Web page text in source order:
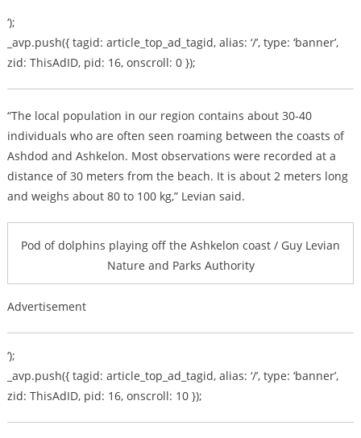
‘);
_avp.push({ tagid: article_top_ad_tagid, alias: ‘/’, type: ‘banner’,
zid: ThisAdID, pid: 16, onscroll: 0 });
“The local population in our region contains about 30-40
individuals who are often seen roaming between the coasts of
Ashdod and Ashkelon. Most observations were recorded at a
distance of 30 meters from the beach. It is about 2 meters long
and weighs about 80 to 100 kg,” Levian said.
Pod of dolphins playing off the Ashkelon coast / Guy Levian
Nature and Parks Authority
Advertisement
‘);
_avp.push({ tagid: article_top_ad_tagid, alias: ‘/’, type: ‘banner’,
zid: ThisAdID, pid: 16, onscroll: 10 });